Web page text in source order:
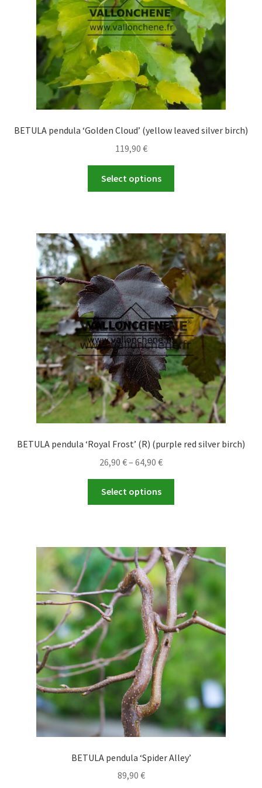
on
the
product
page
BETULA pendula ‘Golden Cloud’ (yellow leaved silver birch)
119,90 €
Select options
The
options
may
be
chosen
on
the
product
page
BETULA pendula ‘Royal Frost’ (R) (purple red silver birch)
26,90 €– 64,90 €Price
through
Select options
The
options
may
be
chosen
on
the
product
BETULA pendula ‘Spider Alley’
89,90 €